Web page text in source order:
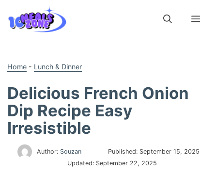
content
Home - Lunch & Dinner
Delicious French Onion
Dip Recipe Easy
Irresistible
Author: Souzan Published: September 15, 2025
Updated: September 22, 2025